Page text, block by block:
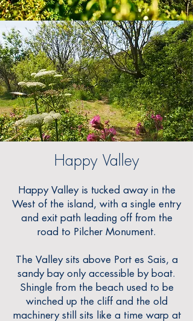
Happy Valley
Happy Valley is tucked away in the
West of the island, with a single entry
and exit path leading off from the
road to Pilcher Monument.
The Valley sits above Port es Sais, a
sandy bay only accessible by boat.
Shingle from the beach used to be
winched up the cliff and the old
machinery still sits like a time warp at